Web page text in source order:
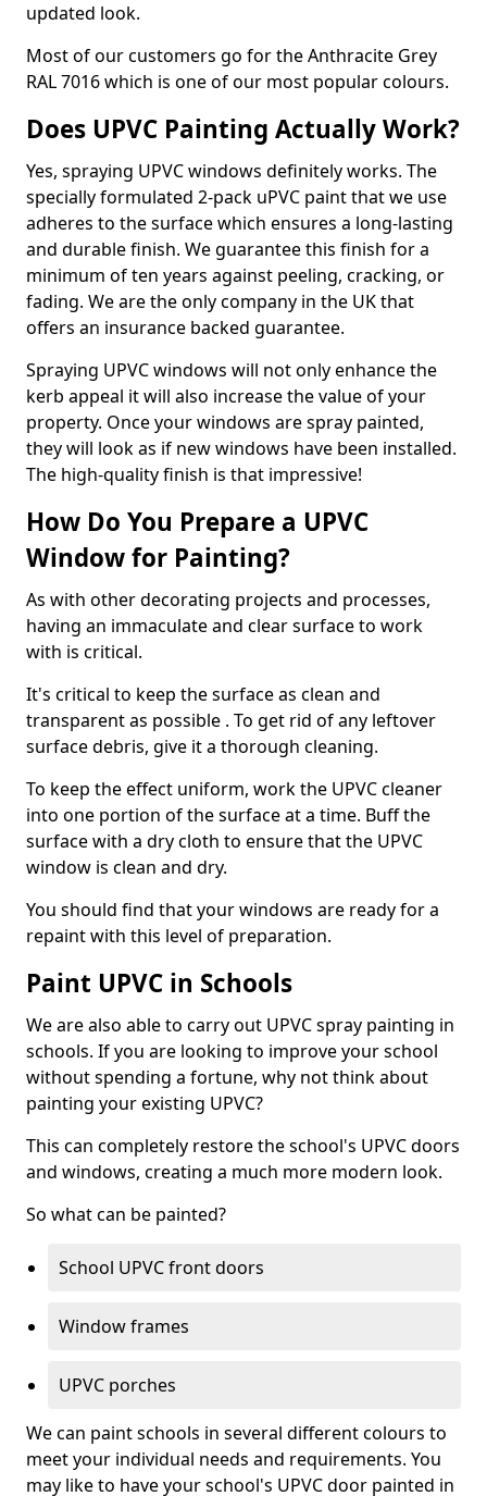
updated look.
Most of our customers go for the Anthracite Grey
RAL 7016 which is one of our most popular colours.
Does UPVC Painting Actually Work?
Yes, spraying UPVC windows definitely works. The
specially formulated 2-pack uPVC paint that we use
adheres to the surface which ensures a long-lasting
and durable finish. We guarantee this finish for a
minimum of ten years against peeling, cracking, or
fading. We are the only company in the UK that
offers an insurance backed guarantee.
Spraying UPVC windows will not only enhance the
kerb appeal it will also increase the value of your
property. Once your windows are spray painted,
they will look as if new windows have been installed.
The high-quality finish is that impressive!
How Do You Prepare a UPVC
Window for Painting?
As with other decorating projects and processes,
having an immaculate and clear surface to work
with is critical.
It's critical to keep the surface as clean and
transparent as possible . To get rid of any leftover
surface debris, give it a thorough cleaning.
To keep the effect uniform, work the UPVC cleaner
into one portion of the surface at a time. Buff the
surface with a dry cloth to ensure that the UPVC
window is clean and dry.
You should find that your windows are ready for a
repaint with this level of preparation.
Paint UPVC in Schools
We are also able to carry out UPVC spray painting in
schools. If you are looking to improve your school
without spending a fortune, why not think about
painting your existing UPVC?
This can completely restore the school's UPVC doors
and windows, creating a much more modern look.
So what can be painted?
School UPVC front doors
Window frames
UPVC porches
We can paint schools in several different colours to
meet your individual needs and requirements. You
may like to have your school's UPVC door painted in